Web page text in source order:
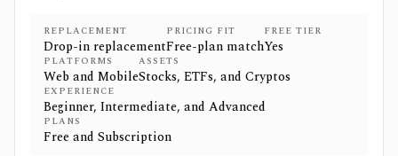
REPLACEMENT
Drop-in replacement
PRICING FIT
Free-plan match
FREE TIER
Yes
PLATFORMS
Web and Mobile
ASSETS
Stocks, ETFs, and Cryptos
EXPERIENCE
Beginner, Intermediate, and Advanced
PLANS
Free and Subscription